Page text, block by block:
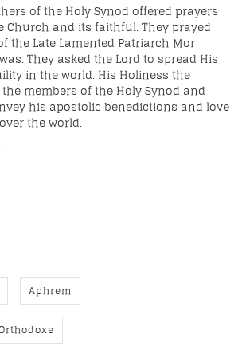
of the Holy Synod offered prayers
Church and its faithful. They prayed
the Late Lamented Patriarch Mor
They asked the Lord to spread His
in the world. His Holiness the
members of the Holy Synod and
his apostolic benedictions and love
the world.
Aphrem